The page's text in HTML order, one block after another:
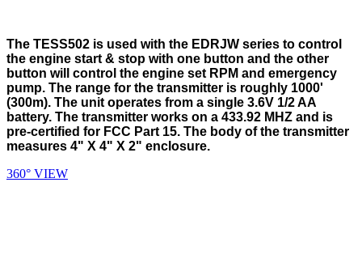
The TESS502 is used with the EDRJW series to control
the engine start & stop with one button and the other
button will control the engine set RPM and emergency
pump. The range for the transmitter is roughly 1000'
(300m). The unit operates from a single 3.6V 1/2 AA
battery. The transmitter works on a 433.92 MHZ and is
pre-certified for FCC Part 15. The body of the transmitter
measures 4" X 4" X 2" enclosure.
360° VIEW